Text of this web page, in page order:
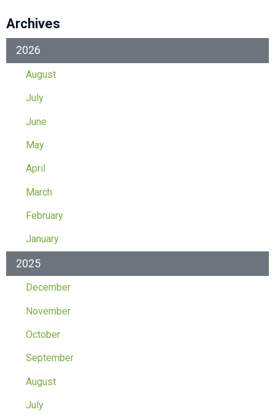
Archives
2026
August
July
June
May
April
March
February
January
2025
December
November
October
September
August
July